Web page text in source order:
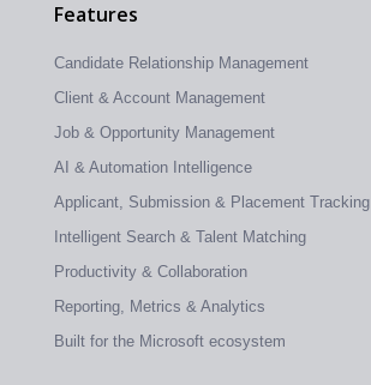
Features
Candidate Relationship Management
Client & Account Management
Job & Opportunity Management
AI & Automation Intelligence
Applicant, Submission & Placement Tracking
Intelligent Search & Talent Matching
Productivity & Collaboration
Reporting, Metrics & Analytics
Built for the Microsoft ecosystem